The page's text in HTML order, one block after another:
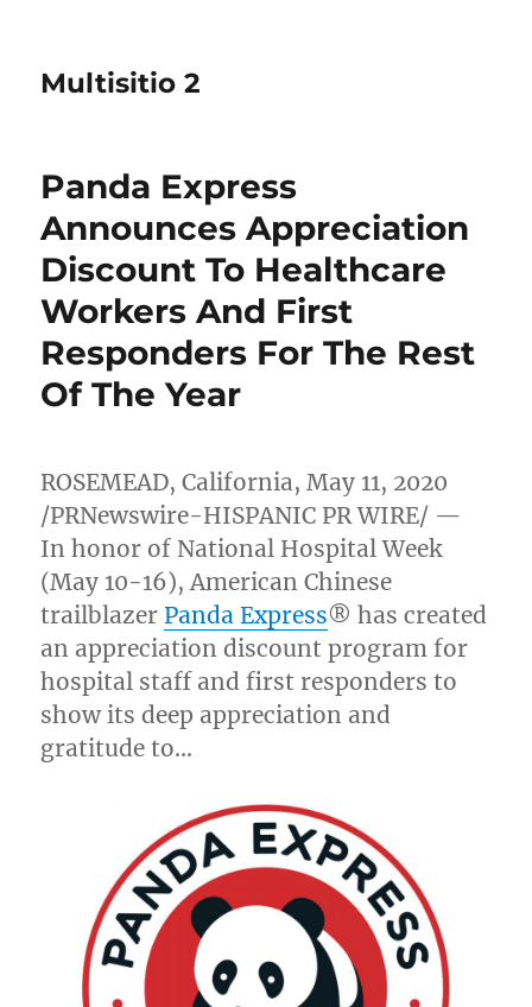
Multisitio 2
Panda Express
Announces Appreciation
Discount To Healthcare
Workers And First
Responders For The Rest
Of The Year
ROSEMEAD, California,May 11, 2020
/PRNewswire-HISPANIC PR WIRE/ —
In honor of National Hospital Week
(May 10-16), American Chinese
trailblazer Panda Express® has created
an appreciation discount program for
hospital staff and first responders to
show its deep appreciation and
gratitude to…